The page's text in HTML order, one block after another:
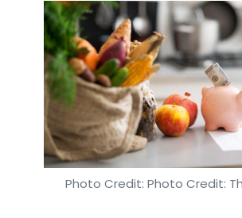
Photo Credit: Photo Credit: